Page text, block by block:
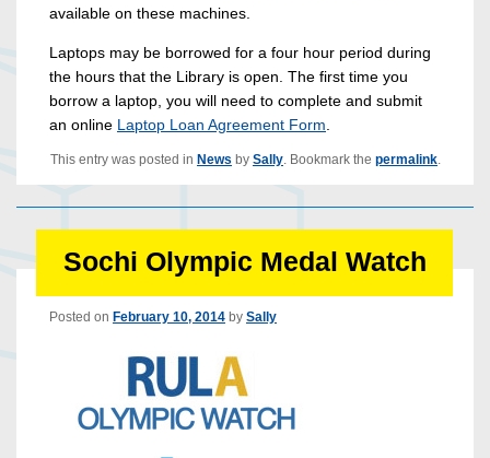
available on these machines.
Laptops may be borrowed for a four hour period during
the hours that the Library is open. The first time you
borrow a laptop, you will need to complete and submit
an online Laptop Loan Agreement Form
This entry was posted in News by Sally. Bookmark the permalink.
Sochi Olympic Medal Watch
Posted on February 10, 2014 by Sally